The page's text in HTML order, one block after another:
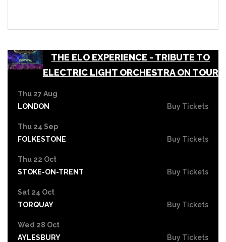
THE ELO EXPERIENCE - TRIBUTE TO
ELECTRIC LIGHT ORCHESTRA ON TOUR
Thu 27 Aug
LONDON
Buy Tickets
Thu 24 Sep
FOLKESTONE
Buy Tickets
Thu 22 Oct
STOKE-ON-TRENT
Buy Tickets
Sat 24 Oct
TORQUAY
Buy Tickets
Wed 28 Oct
AYLESBURY
Buy Tickets